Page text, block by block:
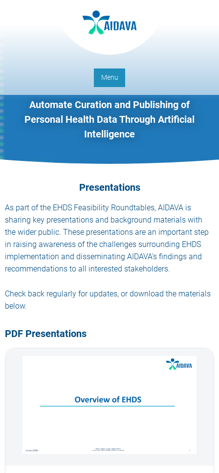
Menu
Automate Curation and Publishing of
Personal Health Data Through Artificial
Intelligence
Presentations
As part of the EHDS Feasibility Roundtables, AIDAVA is
sharing key presentations and background materials with
the wider public. These presentations are an important step
in raising awareness of the challenges surrounding EHDS
implementation and disseminating AIDAVA's findings and
recommendations to all interested stakeholders.
Check back regularly for updates, or download the materials
below.
PDF Presentations